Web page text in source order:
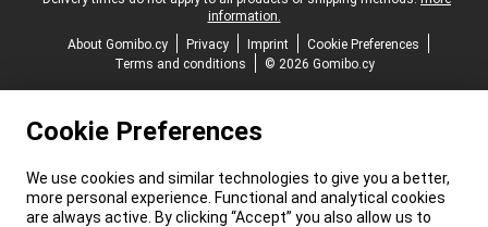
information.
About Gomibo.cy
Privacy Imprint
Cookie Preferences
Terms and conditions
© 2026 Gomibo.cy
Cookie Preferences
We use cookies and similar technologies to give you a better,
more personal experience. Functional and analytical cookies
are always active. By clicking “Accept” you also allow us to